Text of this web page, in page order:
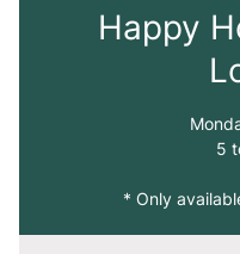
Happy
5
* Only